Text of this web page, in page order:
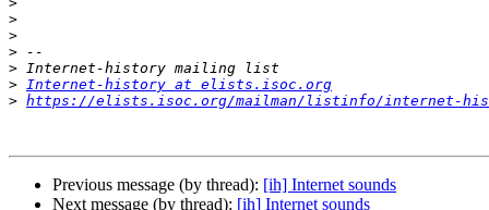
>
>
>
>
> Internet-history at elists.isoc.org
> https://elists.isoc.org/mailman/listinfo/internet-
Previous message (by thread): [ih] Internet sounds
Next message (by thread): [ih] Internet sounds